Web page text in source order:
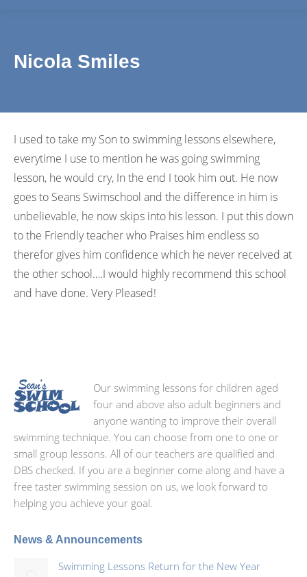
Nicola Smiles
I used to take my Son to swimming lessons elsewhere,
everytime I use to mention he was going swimming
lesson, he would cry, In the end I took him out. He now
goes to Seans Swimschool and the difference in him is
unbelievable, he now skips into his lesson. I put this down
to the Friendly teacher who Praises him endless so
therefor gives him confidence which he never received at
the other school….I would highly recommend this school
and have done. Very Pleased!
Our swimming lessons for children aged
four and above also adult beginners and
anyone wanting to improve their overall
swimming technique. You can choose from one to one or
small group lessons. All of our teachers are qualified and
DBS checked. If you are a beginner come along and have a
free taster swimming session on us, we look forward to
helping you achieve your goal.
News & Announcements
Swimming Lessons Return for the New Year